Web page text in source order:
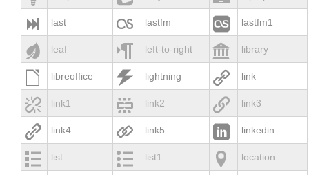
 last  lastfm  lastfm1
 leaf  left-to-right  library
 libreoffice  lightning  link
 link1  link2  link3
 link4  link5  linkedin
 list  list1  location